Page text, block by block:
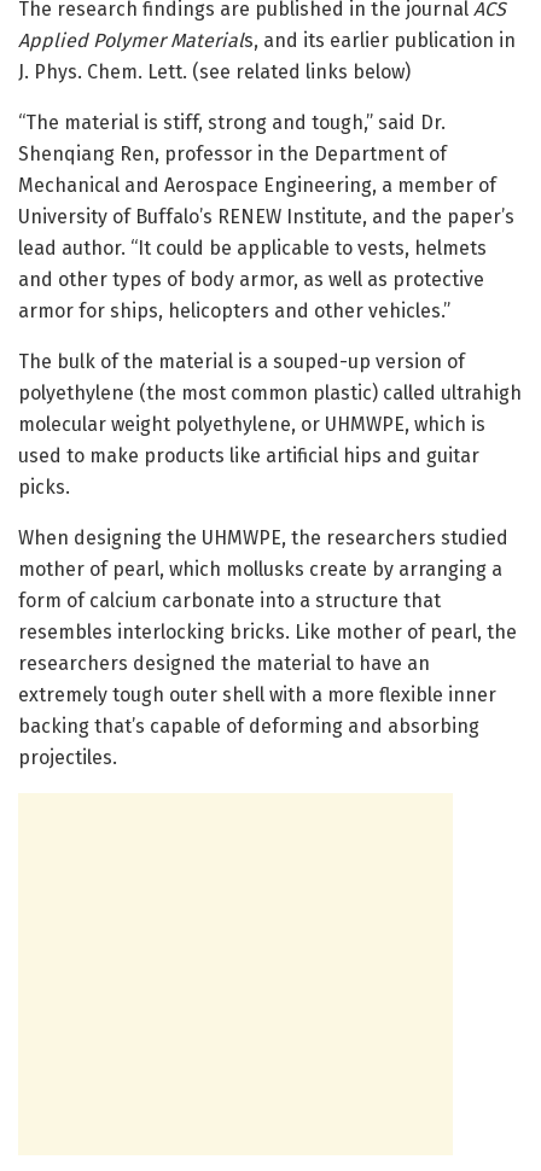
The research findings are published in the journal ACS
Applied Polymer Materials, and its earlier publication in
J. Phys. Chem. Lett. (see related links below)
“The material is stiff, strong and tough,” said Dr.
Shenqiang Ren, professor in the Department of
Mechanical and Aerospace Engineering, a member of
University of Buffalo’s RENEW Institute, and the paper’s
lead author. “It could be applicable to vests, helmets
and other types of body armor, as well as protective
armor for ships, helicopters and other vehicles.”
The bulk of the material is a souped-up version of
polyethylene (the most common plastic) called ultrahigh
molecular weight polyethylene, or UHMWPE, which is
used to make products like artificial hips and guitar
picks.
When designing the UHMWPE, the researchers studied
mother of pearl, which mollusks create by arranging a
form of calcium carbonate into a structure that
resembles interlocking bricks. Like mother of pearl, the
researchers designed the material to have an
extremely tough outer shell with a more flexible inner
backing that’s capable of deforming and absorbing
projectiles.